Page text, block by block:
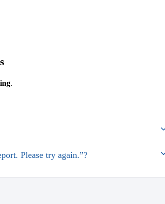
.
Please try again.”?